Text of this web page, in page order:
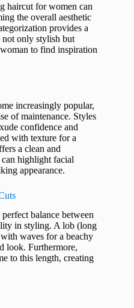
haircut for women can
the overall aesthetic
provides a
not only stylish but
to find inspiration
increasingly popular,
of maintenance. Styles
confidence and
with texture for a
a clean and
can highlight facial
appearance.
balance between
in styling. A lob (long
waves for a beachy
look. Furthermore,
to this length, creating